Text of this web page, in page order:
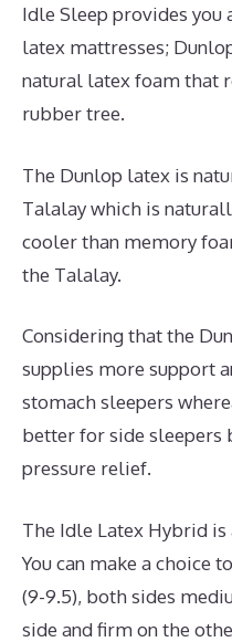
Idle Sleep provides
latex mattresses;
natural latex foam that
rubber tree.
The Dunlop latex is
Talalay which is
cooler than memory
the Talalay.
Considering that the
supplies more support
stomach sleepers
better for side sleepers
pressure relief.
The Idle Latex Hybrid
You can make a choice
(9-9.5), both sides
side and firm on the